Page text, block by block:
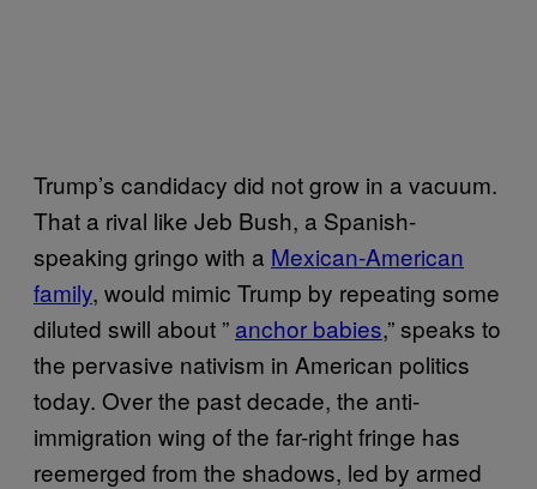
Trump’s candidacy did not grow in a vacuum.
That a rival like Jeb Bush, a Spanish-
speaking gringo with a Mexican-American
family, would mimic Trump by repeating some
diluted swill about ” anchor babies,” speaks to
the pervasive nativism in American politics
today. Over the past decade, the anti-
immigration wing of the far-right fringe has
reemerged from the shadows, led by armed